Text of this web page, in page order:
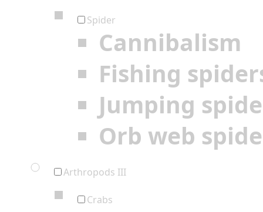
Spider
Cannibalism
Fishing
Jumping
Orb web
Arthropods III
Crabs